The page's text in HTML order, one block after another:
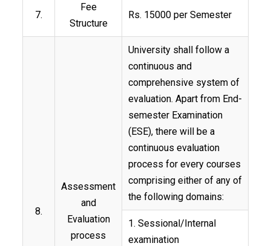
7.
Fee
Structure
Rs. 15000 per Semester
8.
Assessment
and
Evaluation
process
University shall follow a
continuous and
comprehensive system of
evaluation. Apart from End-
semester Examination
(ESE), there will be a
continuous evaluation
process for every courses
comprising either of any of
the following domains:
1. Sessional/Internal
examination